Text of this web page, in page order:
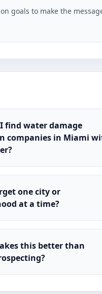
goals to make the
find water damage
companies in Miami
one city or
at a time?
this better than